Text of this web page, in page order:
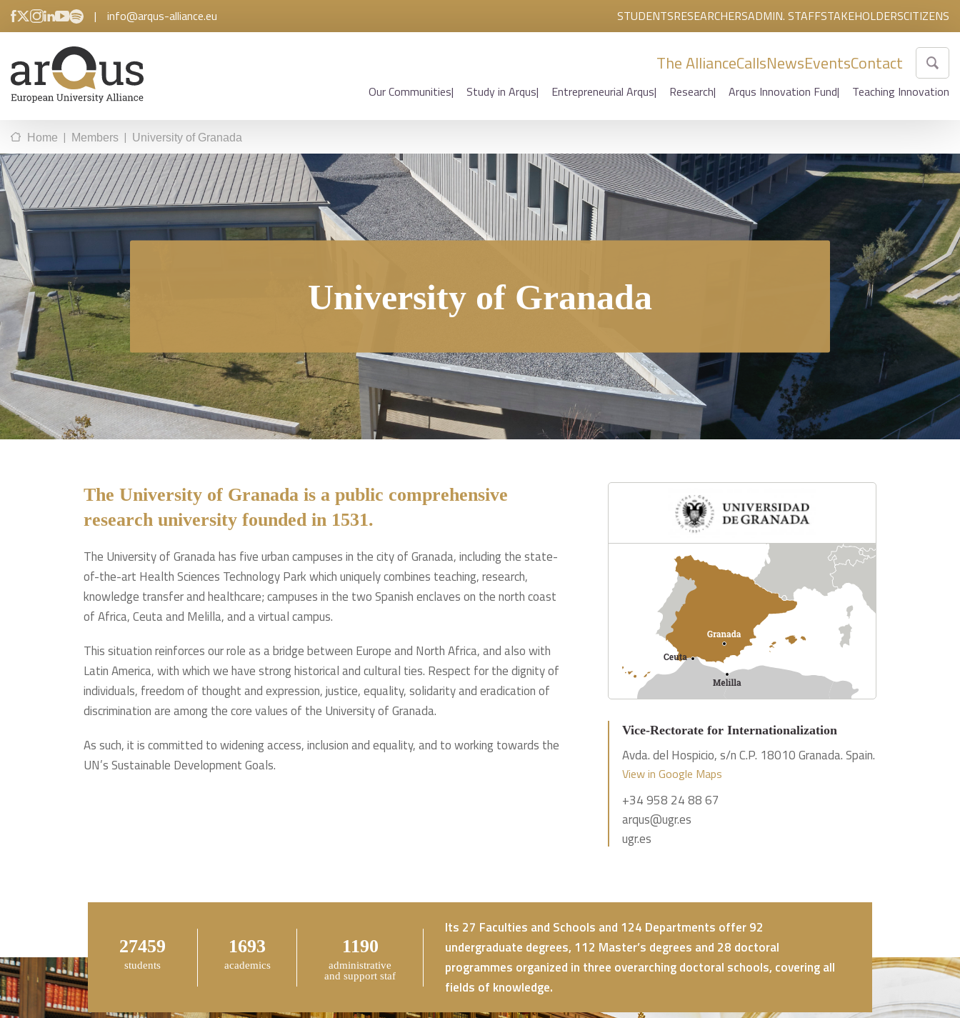
| info@arqus-alliance.eu STUDENTSRESEARCHERSADMIN. STAFFSTAKEHOLDERSCITIZENS
The AllianceCallsNewsEventsContact
Our Communities Study in Arqus Entrepreneurial Arqus Research Arqus Innovation Fund Teaching Innovation
Home | Members | University of Granada
University of Granada
The University of Granada is a public comprehensive
research university founded in 1531.
The University of Granada has five urban campuses in the city of Granada, including the state-
of-the-art Health Sciences Technology Park which uniquely combines teaching, research,
knowledge transfer and healthcare; campuses in the two Spanish enclaves on the north coast
of Africa, Ceuta and Melilla, and a virtual campus.
This situation reinforces our role as a bridge between Europe and North Africa, and also with
Latin America, with which we have strong historical and cultural ties. Respect for the dignity of
individuals, freedom of thought and expression, justice, equality, solidarity and eradication of
discrimination are among the core values of the University of Granada.
As such, it is committed to widening access, inclusion and equality, and to working towards the
UN’s Sustainable Development Goals.
Vice-Rectorate for Internationalization
Avda. del Hospicio, s/n C.P. 18010 Granada. Spain.
View in Google Maps
+34 958 24 88 67
arqus@ugr.es
ugr.es
56189
students
3465
academics
2435
administrative
and support staf
Its 27 Faculties and Schools and 124 Departments offer 92
undergraduate degrees, 112 Master’s degrees and 28 doctoral
programmes organized in three overarching doctoral schools, covering all
fields of knowledge.